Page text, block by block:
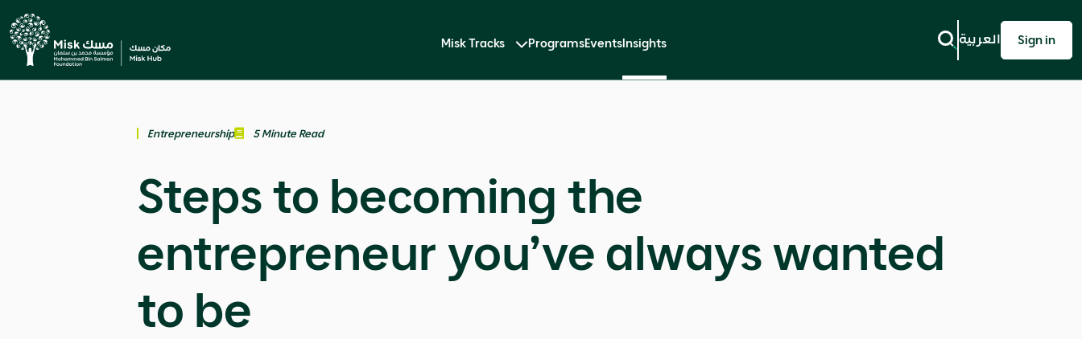
Misk Tracks ProgramsEventsInsights العربية Sign in
Entrepreneurship 5 Minute Read
Steps to becoming the
entrepreneur you’ve always wanted
to be